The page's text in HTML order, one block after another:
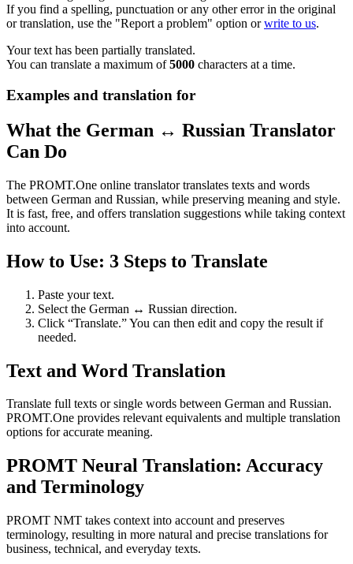
If you find a spelling, punctuation or any other error in the original
or translation, use the "Report a problem" option orwrite to us.
Your text has been partially translated.
You can translate a maximum of5000 characters at a time.
Examples and translation for
What the German ↔ Russian Translator
Can Do
The PROMT.One online translator translates texts and words
between German and Russian, while preserving meaning and style.
It is fast, free, and offers translation suggestions while taking context
into account.
How to Use: 3 Steps to Translate
Paste your text.
Select the German ↔ Russian direction.
Click “Translate.” You can then edit and copy the result if
needed.
Text and Word Translation
Translate full texts or single words between German and Russian.
PROMT.One provides relevant equivalents and multiple translation
options for accurate meaning.
PROMT Neural Translation: Accuracy
and Terminology
PROMT NMT takes context into account and preserves
terminology, resulting in more natural and precise translations for
business, technical, and everyday texts.